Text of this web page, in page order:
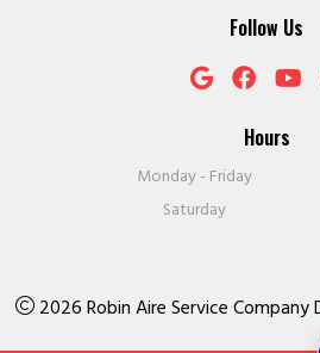
Follow Us
Hours
Monday - Friday
Saturday
2026 Robin Aire Service Company